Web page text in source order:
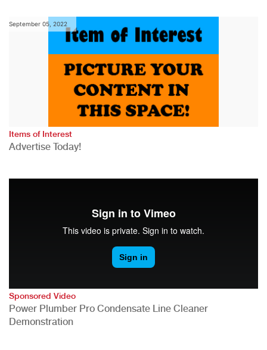
September 05, 2022
Items of Interest
Advertise Today!
Sponsored Video
Power Plumber Pro Condensate Line Cleaner
Demonstration